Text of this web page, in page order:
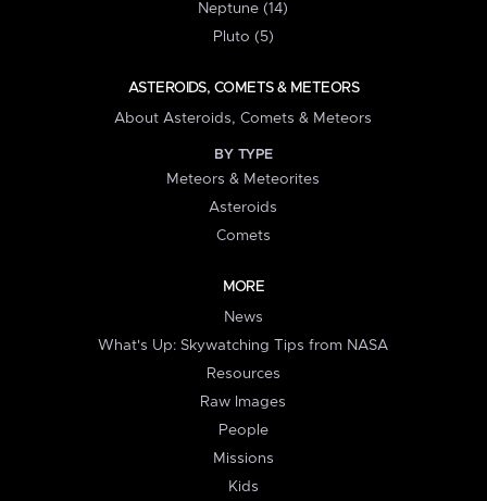
Neptune (14)
Pluto (5)
ASTEROIDS, COMETS & METEORS
About Asteroids, Comets & Meteors
BY TYPE
Meteors & Meteorites
Asteroids
Comets
MORE
News
What's Up: Skywatching Tips from NASA
Resources
Raw Images
People
Missions
Kids